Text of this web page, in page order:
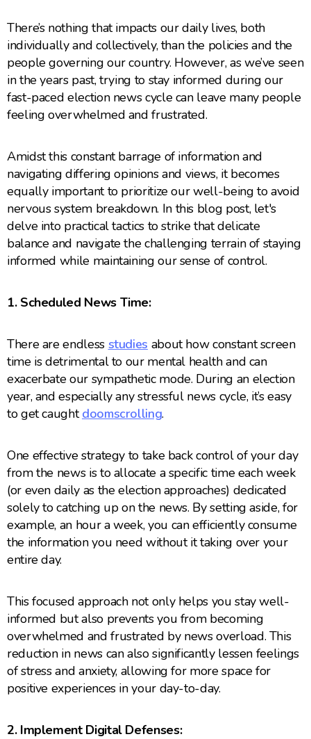
There’s nothing that impacts our daily lives, both
individually and collectively, than the policies and the
people governing our country. However, as we’ve seen
in the years past, trying to stay informed during our
fast-paced election news cycle can leave many people
feeling overwhelmed and frustrated.
Amidst this constant barrage of information and
navigating differing opinions and views, it becomes
equally important to prioritize our well-being to avoid
nervous system breakdown. In this blog post, let's
delve into practical tactics to strike that delicate
balance and navigate the challenging terrain of staying
informed while maintaining our sense of control.
1. Scheduled News Time:
There are endless studies about how constant screen
time is detrimental to our mental health and can
exacerbate our sympathetic mode. During an election
year, and especially any stressful news cycle, it’s easy
to get caughtdoomscrolling.
One effective strategy to take back control of your day
from the news is to allocate a specific time each week
(or even daily as the election approaches) dedicated
solely to catching up on the news. By setting aside, for
example, an hour a week, you can efficiently consume
the information you need without it taking over your
entire day.
This focused approach not only helps you stay well-
informed but also prevents you from becoming
overwhelmed and frustrated by news overload. This
reduction in news can also significantly lessen feelings
of stress and anxiety, allowing for more space for
positive experiences in your day-to-day.
2. Implement Digital Defenses: